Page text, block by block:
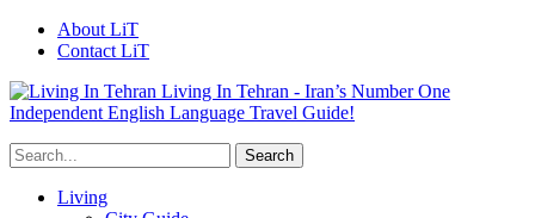
About LiT
Contact LiT
Living In Tehran - Iran’s Number One
Independent English Language Travel Guide!
Living